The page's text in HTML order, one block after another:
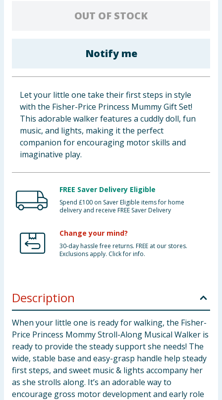
OUT OF STOCK
Notify me
Let your little one take their first steps in style
with the Fisher-Price Princess Mummy Gift Set!
This adorable walker features a cuddly doll, fun
music, and lights, making it the perfect
companion for encouraging motor skills and
imaginative play.
FREE Saver Delivery Eligible
Spend £100 on Saver Eligible items for home
delivery and receive FREE Saver Delivery
Change your mind?
30-day hassle free returns. FREE at our stores.
Exclusions apply. Click for info.
Description
When your little one is ready for walking, the Fisher-
Price Princess Mommy Stroll-Along Musical Walker is
ready to provide the steady support she needs! The
wide, stable base and easy-grasp handle help steady
first steps, and sweet music & lights accompany her
as she strolls along. It’s an adorable way to
encourage gross motor development and early role